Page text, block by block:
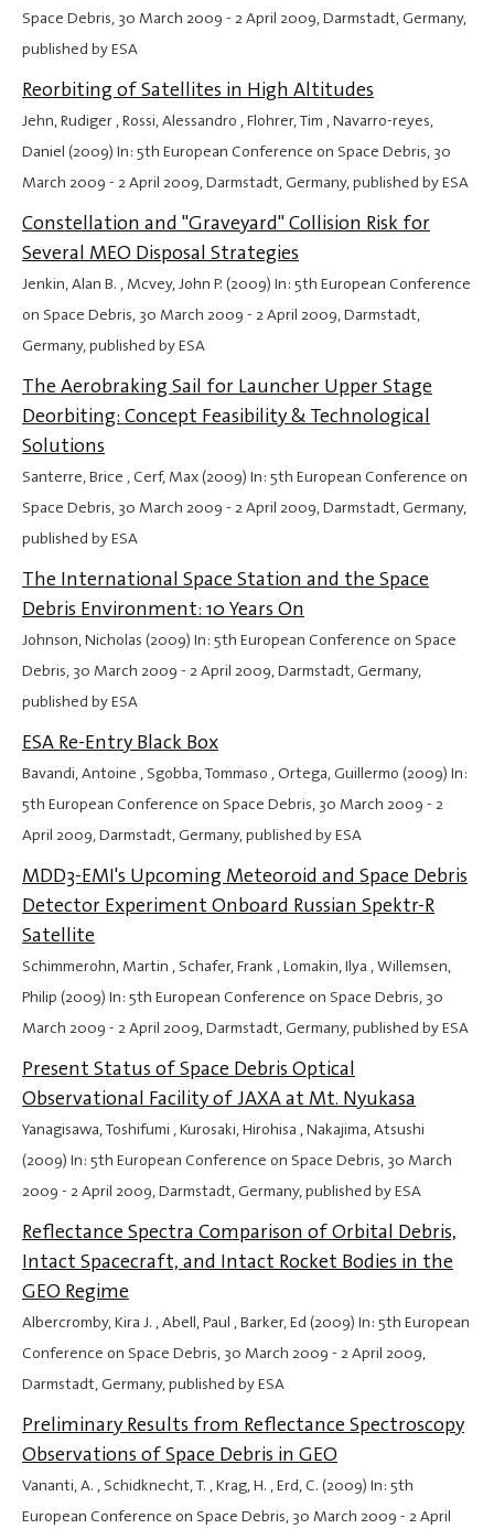
Space Debris, 30 March 2009 - 2 April 2009, Darmstadt, Germany,
published by ESA
Reorbiting of Satellites in High Altitudes
Jehn, Rudiger , Rossi, Alessandro , Flohrer, Tim , Navarro-reyes,
Daniel (2009) In: 5th European Conference on Space Debris, 30
March 2009 - 2 April 2009, Darmstadt, Germany, published by ESA
Constellation and "Graveyard" Collision Risk for
Several MEO Disposal Strategies
Jenkin, Alan B. , Mcvey, John P. (2009) In: 5th European Conference
on Space Debris, 30 March 2009 - 2 April 2009, Darmstadt,
Germany, published by ESA
The Aerobraking Sail for Launcher Upper Stage
Deorbiting: Concept Feasibility & Technological
Solutions
Santerre, Brice , Cerf, Max (2009) In: 5th European Conference on
Space Debris, 30 March 2009 - 2 April 2009, Darmstadt, Germany,
published by ESA
The International Space Station and the Space
Debris Environment: 10 Years On
Johnson, Nicholas (2009) In: 5th European Conference on Space
Debris, 30 March 2009 - 2 April 2009, Darmstadt, Germany,
published by ESA
ESA Re-Entry Black Box
Bavandi, Antoine , Sgobba, Tommaso , Ortega, Guillermo (2009) In:
5th European Conference on Space Debris, 30 March 2009 - 2
April 2009, Darmstadt, Germany, published by ESA
MDD3-EMI's Upcoming Meteoroid and Space Debris
Detector Experiment Onboard Russian Spektr-R
Satellite
Schimmerohn, Martin , Schafer, Frank , Lomakin, Ilya , Willemsen,
Philip (2009) In: 5th European Conference on Space Debris, 30
March 2009 - 2 April 2009, Darmstadt, Germany, published by ESA
Present Status of Space Debris Optical
Observational Facility of JAXA at Mt. Nyukasa
Yanagisawa, Toshifumi , Kurosaki, Hirohisa , Nakajima, Atsushi
(2009) In: 5th European Conference on Space Debris, 30 March
2009 - 2 April 2009, Darmstadt, Germany, published by ESA
Reflectance Spectra Comparison of Orbital Debris,
Intact Spacecraft, and Intact Rocket Bodies in the
GEO Regime
Albercromby, Kira J. , Abell, Paul , Barker, Ed (2009) In: 5th European
Conference on Space Debris, 30 March 2009 - 2 April 2009,
Darmstadt, Germany, published by ESA
Preliminary Results from Reflectance Spectroscopy
Observations of Space Debris in GEO
Vananti, A. , Schidknecht, T. , Krag, H. , Erd, C. (2009) In: 5th
European Conference on Space Debris, 30 March 2009 - 2 April